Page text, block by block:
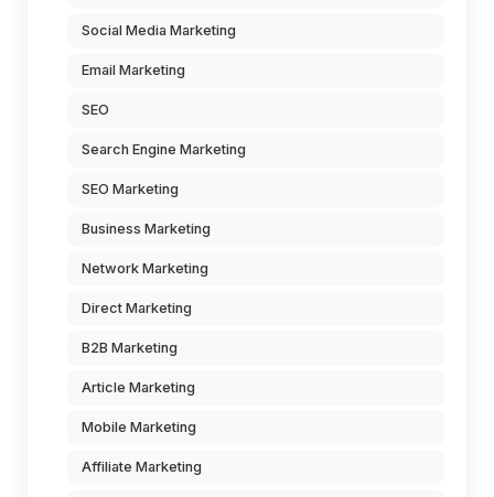
Social Media Marketing
Email Marketing
SEO
Search Engine Marketing
SEO Marketing
Business Marketing
Network Marketing
Direct Marketing
B2B Marketing
Article Marketing
Mobile Marketing
Affiliate Marketing